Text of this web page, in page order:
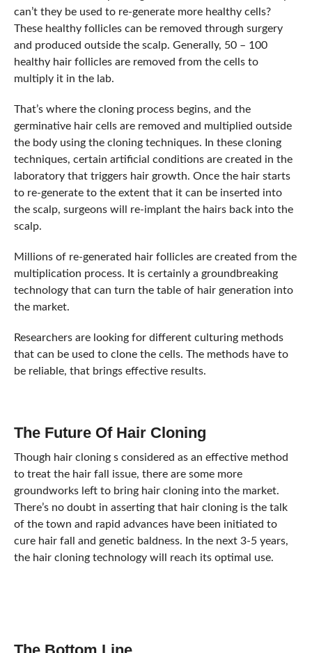
can’t they be used to re-generate more healthy cells?
These healthy follicles can be removed through surgery
and produced outside the scalp. Generally, 50 – 100
healthy hair follicles are removed from the cells to
multiply it in the lab.
That’s where the cloning process begins, and the
germinative hair cells are removed and multiplied outside
the body using the cloning techniques. In these cloning
techniques, certain artificial conditions are created in the
laboratory that triggers hair growth. Once the hair starts
to re-generate to the extent that it can be inserted into
the scalp, surgeons will re-implant the hairs back into the
scalp.
Millions of re-generated hair follicles are created from the
multiplication process. It is certainly a groundbreaking
technology that can turn the table of hair generation into
the market.
Researchers are looking for different culturing methods
that can be used to clone the cells. The methods have to
be reliable, that brings effective results.
The Future Of Hair Cloning
Though hair cloning s considered as an effective method
to treat the hair fall issue, there are some more
groundworks left to bring hair cloning into the market.
There’s no doubt in asserting that hair cloning is the talk
of the town and rapid advances have been initiated to
cure hair fall and genetic baldness. In the next 3-5 years,
the hair cloning technology will reach its optimal use.